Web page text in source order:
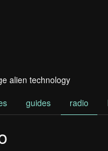
alien technology
guides radio